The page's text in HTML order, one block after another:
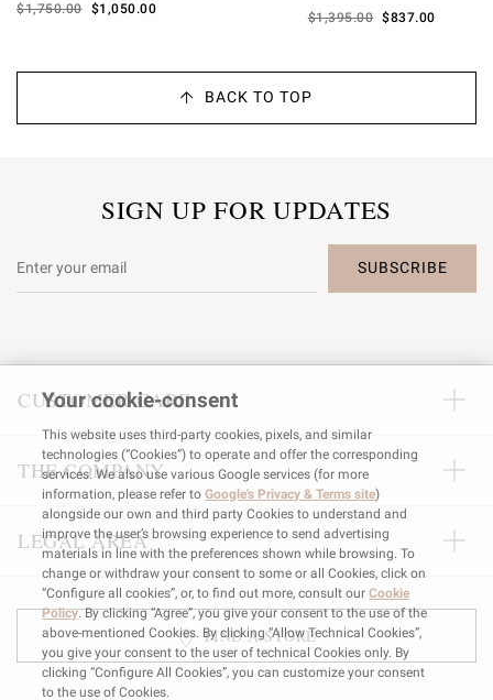
Was
$1,750.00
,
$1,050.00
Was
$1,395.00
,
$837.00
BACK TO TOP
SIGN UP FOR UPDATES
SUBSCRIBE
CUSTOMER CARE
THE COMPANY
LEGAL AREA
FIND A STORE
Your cookie-consent
This website uses third-party cookies, pixels, and similar
technologies (“Cookies”) to operate and offer the corresponding
services. We also use various Google services (for more
information, please refer toGoogle's Privacy & Terms site)
alongside our own and third party Cookies to understand and
improve the user’s browsing experience to send advertising
materials in line with the preferences shown while browsing. To
change or withdraw your consent to some or all Cookies, click on
“Configure all cookies”, or, to find out more, consult ourCookie
Policy. By clicking “Agree”, you give your consent to the use of the
above-mentioned Cookies. By clicking “Allow Technical Cookies”,
you give your consent to the user of technical Cookies only. By
clicking “Configure All Cookies”, you can customize your consent
to the use of Cookies.